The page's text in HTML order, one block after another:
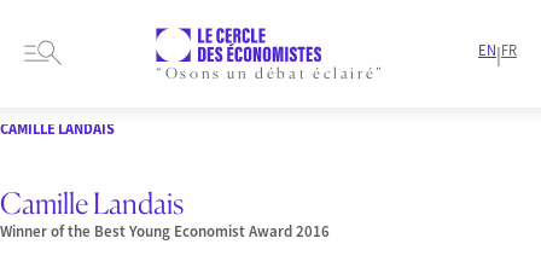
“Osons un débat éclairé”
EN|FR
CAMILLE LANDAIS
Camille Landais
Winner of the Best Young Economist Award 2016